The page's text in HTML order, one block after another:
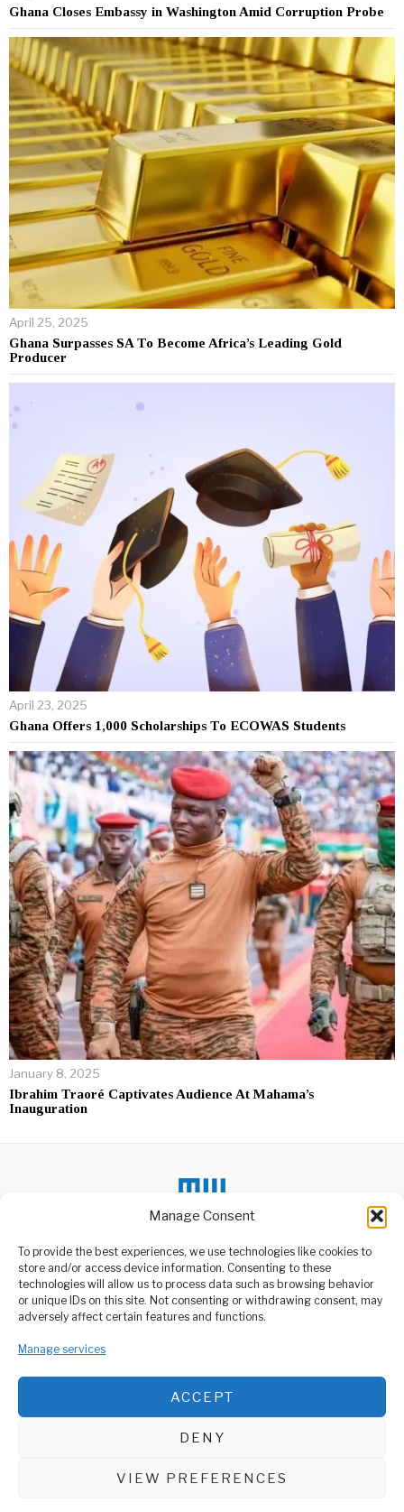
Manage Consent
To provide the best experiences, we use technologies like cookies to
store and/or access device information. Consenting to these
technologies will allow us to process data such as browsing behavior
or unique IDs on this site. Not consenting or withdrawing consent, may
adversely affect certain features and functions.
Manage services
ACCEPT
DENY
VIEW PREFERENCES
Ghana Closes Embassy in Washington Amid Corruption Probe
April 25, 2025
Ghana Surpasses SA To Become Africa’s Leading Gold
Producer
April 23, 2025
Ghana Offers 1,000 Scholarships To ECOWAS Students
January 8, 2025
Ibrahim Traoré Captivates Audience At Mahama’s
Inauguration
ABOUT US
media platform owned by Domalyn Group Limited,
agency, Media Wire Express offers a range of services including
Advertising, Market Research and Public Opinion Polling,
Management Consultancy, and Educational Support Activities.
DON'T MISS
Queensland Lab Under
Scrutiny for Missing
Putin Pays Emotional
Tribute at Leningrad
deeply personal